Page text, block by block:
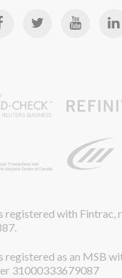
registered with Fintrac,
registered as an MSB
31000333679087